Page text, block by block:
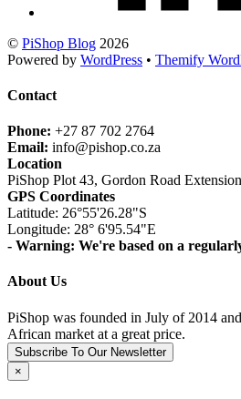
© PiShop Blog 2026
Powered by WordPress • Themify
Contact
Phone: +27 87 702 2764
Email: info@pishop.co.za
Location
PiShop Plot 43, Gordon Road
GPS Coordinates
Latitude: 26°55'26.28"S
Longitude: 28° 6'95.54"E
- Warning: We're based on a
About Us
PiShop was founded in July of 2014
African market at a great price.
Subscribe To Our Newsletter
×